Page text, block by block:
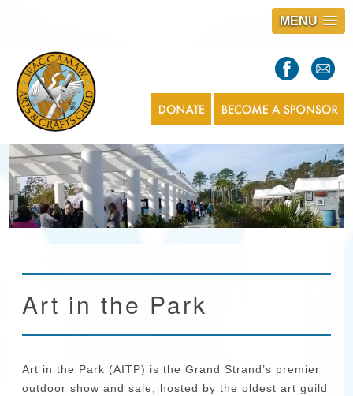
MENU
Art in the Park
Art in the Park (AITP) is the Grand Strand’s premier
outdoor show and sale, hosted by the oldest art guild